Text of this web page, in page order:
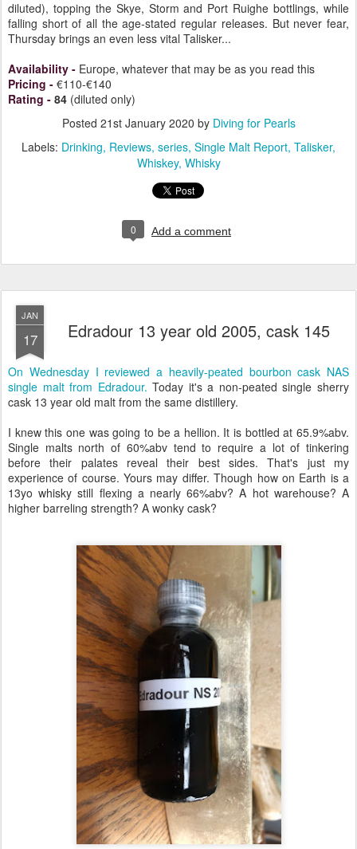
diluted), topping the Skye, Storm and Port Ruighe bottlings, while
falling short of all the age-stated regular releases. But never fear,
Thursday brings an even less vital Talisker...
Availability - Europe, whatever that may be as you read this
Pricing - €110-€140
Rating - 84 (diluted only)
Posted 21st January 2020 by Diving for Pearls
Labels: Drinking Reviews series Single Malt Report Talisker
Whiskey Whisky
0 Add a comment
JAN
17 Edradour 13 year old 2005, cask 145
On Wednesday I reviewed a heavily-peated bourbon cask NAS
single malt from Edradour. Today it's a non-peated single sherry
cask 13 year old malt from the same distillery.
I knew this one was going to be a hellion. It is bottled at 65.9%abv.
Single malts north of 60%abv tend to require a lot of tinkering
before their palates reveal their best sides. That's just my
experience of course. Yours may differ. Though how on Earth is a
13yo whisky still flexing a nearly 66%abv? A hot warehouse? A
higher barreling strength? A wonky cask?